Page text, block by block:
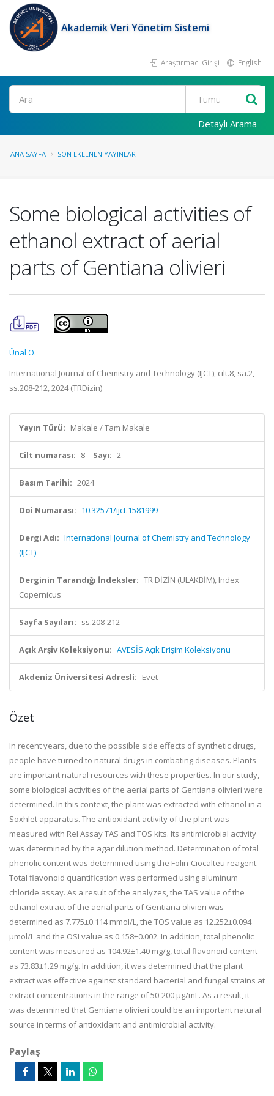
Akademik Veri Yönetim Sistemi
Araştırmacı Girişi English
Ara
Detaylı Arama
ANA SAYFA SON EKLENEN YAYINLAR
Some biological activities of
ethanol extract of aerial
parts of Gentiana olivieri
Ünal O.
International Journal of Chemistry and Technology (IJCT), cilt.8, sa.2,
ss.208-212, 2024 (TRDizin)
Yayın Türü: Makale / Tam Makale
Cilt numarası: 8 Sayı: 2
Basım Tarihi: 2024
Doi Numarası: 10.32571/ijct.1581999
Dergi Adı: International Journal of Chemistry and Technology
(IJCT)
Derginin Tarandığı İndeksler: TR DİZİN (ULAKBİM), Index
Copernicus
Sayfa Sayıları: ss.208-212
Açık Arşiv Koleksiyonu: AVESİS Açık Erişim Koleksiyonu
Akdeniz Üniversitesi Adresli: Evet
Özet
In recent years, due to the possible side effects of synthetic drugs,
people have turned to natural drugs in combating diseases. Plants
are important natural resources with these properties. In our study,
some biological activities of the aerial parts of Gentiana olivieri were
determined. In this context, the plant was extracted with ethanol in a
Soxhlet apparatus. The antioxidant activity of the plant was
measured with Rel Assay TAS and TOS kits. Its antimicrobial activity
was determined by the agar dilution method. Determination of total
phenolic content was determined using the Folin-Ciocalteu reagent.
Total flavonoid quantification was performed using aluminum
chloride assay. As a result of the analyzes, the TAS value of the
ethanol extract of the aerial parts of Gentiana olivieri was
determined as 7.775±0.114 mmol/L, the TOS value as 12.252±0.094
μmol/L and the OSI value as 0.158±0.002. In addition, total phenolic
content was measured as 104.92±1.40 mg/g, total flavonoid content
as 73.83±1.29 mg/g. In addition, it was determined that the plant
extract was effective against standard bacterial and fungal strains at
extract concentrations in the range of 50-200 μg/mL. As a result, it
was determined that Gentiana olivieri could be an important natural
source in terms of antioxidant and antimicrobial activity.
Paylaş